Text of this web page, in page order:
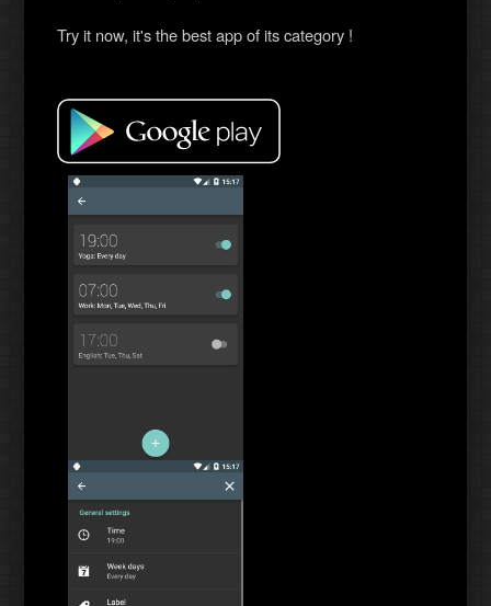
Try it now, it's the best app of its category !